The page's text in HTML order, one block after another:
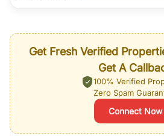
Get Fresh Verified
Get A
100% Verified
Zero Spam
Connect Now